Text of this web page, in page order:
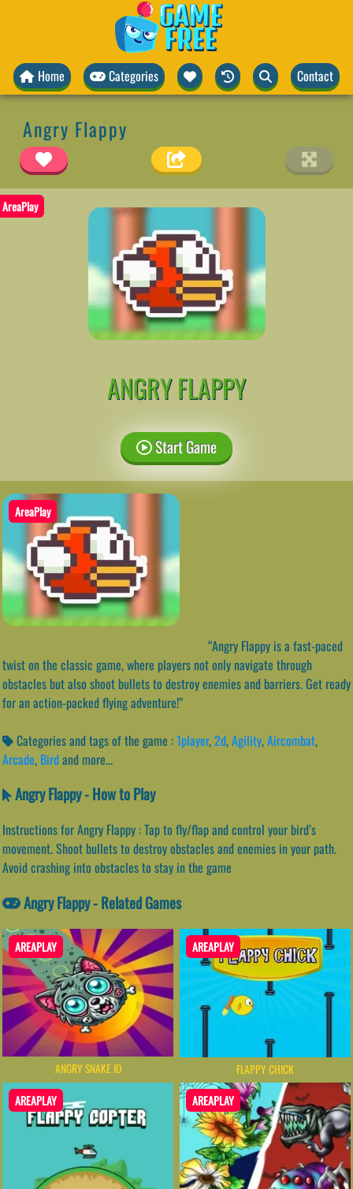
Home Categories Contact
Angry Flappy
AreaPlay
ANGRY FLAPPY
Start Game
AreaPlay
“Angry Flappy is a fast-paced
twist on the classic game, where players not only navigate through
obstacles but also shoot bullets to destroy enemies and barriers. Get ready
for an action-packed flying adventure!”
Categories and tags of the game :1player,2d,Agility,Aircombat,
Arcade, Birdand more...
Angry Flappy - How to Play
Instructions for Angry Flappy : Tap to fly/flap and control your bird’s
movement. Shoot bullets to destroy obstacles and enemies in your path.
Avoid crashing into obstacles to stay in the game
Angry Flappy - Related Games
AREAPLAY
ANGRY SNAKE IO
AREAPLAY
FLAPPY CHICK
AREAPLAY AREAPLAY